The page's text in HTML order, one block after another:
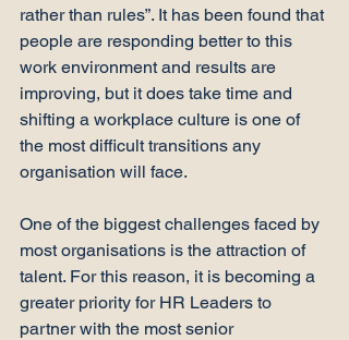
rather than rules”. It has been found that
people are responding better to this
work environment and results are
improving, but it does take time and
shifting a workplace culture is one of
the most difficult transitions any
organisation will face.
One of the biggest challenges faced by
most organisations is the attraction of
talent. For this reason, it is becoming a
greater priority for HR Leaders to
partner with the most senior